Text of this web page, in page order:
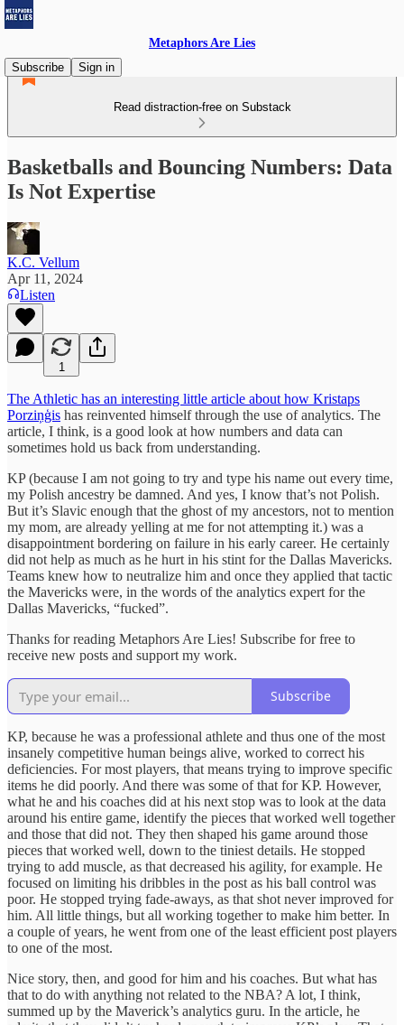
Metaphors Are Lies
Subscribe
Sign in
Read distraction-free on Substack
Basketballs and Bouncing Numbers: Data
Is Not Expertise
K.C. Vellum
Apr 11, 2024
Listen
1
The Athletic has an interesting little article about how Kristaps
Porziņģis has reinvented himself through the use of analytics. The
article, I think, is a good look at how numbers and data can
sometimes hold us back from understanding.
KP (because I am not going to try and type his name out every time,
my Polish ancestry be damned. And yes, I know that’s not Polish.
But it’s Slavic enough that the ghost of my ancestors, not to mention
my mom, are already yelling at me for not attempting it.) was a
disappointment bordering on failure in his early career. He certainly
did not help as much as he hurt in his stint for the Dallas Mavericks.
Teams knew how to neutralize him and once they applied that tactic
the Mavericks were, in the words of the analytics expert for the
Dallas Mavericks, “fucked”.
Thanks for reading Metaphors Are Lies! Subscribe for free to
receive new posts and support my work.
Subscribe
KP, because he was a professional athlete and thus one of the most
insanely competitive human beings alive, worked to correct his
deficiencies. For most players, that means trying to improve specific
items he did poorly. And there was some of that for KP. However,
what he and his coaches did at his next stop was to look at the data
around his entire game, identify the pieces that worked well together
and those that did not. They then shaped his game around those
pieces that worked well, down to the tiniest details. He stopped
trying to add muscle, as that decreased his agility, for example. He
focused on limiting his dribbles in the post as his ball control was
poor. He stopped trying fade-aways, as that shot never improved for
him. All little things, but all working together to make him better. In
a couple of years, he went from one of the least efficient post players
to one of the most.
Nice story, then, and good for him and his coaches. But what has
that to do with anything not related to the NBA? A lot, I think,
summed up by the Maverick’s analytics guru. In the article, he